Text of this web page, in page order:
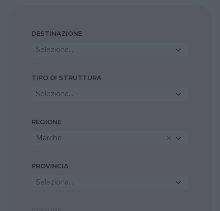
DESTINAZIONE
Seleziona...
TIPO DI STRUTTURA
Seleziona...
REGIONE
Marche
PROVINCIA
Seleziona...